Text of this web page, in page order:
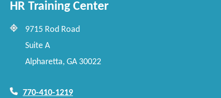
HR Training Center
9715 Rod Road
Suite A
Alpharetta, GA 30022
770-410-1219